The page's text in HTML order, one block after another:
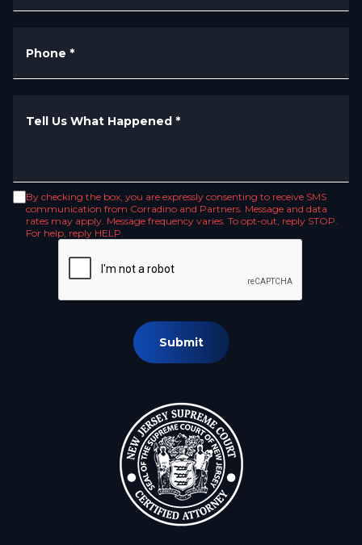
Phone *
Tell Us What Happened *
By checking the box, you are expressly consenting to receive SMS
communication from Corradino and Partners. Message and data
rates may apply. Message frequency varies. To opt-out, reply STOP.
For help, reply HELP.
Submit